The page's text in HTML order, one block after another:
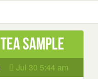
Sample
Jul 30 5:44 am